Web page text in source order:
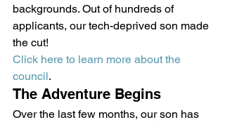
backgrounds. Out of hundreds of
applicants, our tech-deprived son made
the cut!
Click here to learn more about the
council.
The Adventure Begins
Over the last few months, our son has